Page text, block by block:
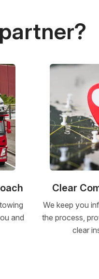
and
Clear
We keep you
the process,
clear